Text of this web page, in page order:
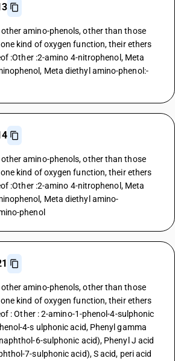
amino-phenols, other than those
kind of oxygen function, their ethers
:Other :2-amino 4-nitrophenol, Meta
Meta diethyl amino-phenol:-
amino-phenols, other than those
kind of oxygen function, their ethers
:Other :2-amino 4-nitrophenol, Meta
Meta diethyl amino-
phenol
amino-phenols, other than those
kind of oxygen function, their ethers
: Other : 2-amino-1-phenol-4-sulphonic
4-s ulphonic acid, Phenyl gamma
6-sulphonic acid), Phenyl J acid
7-sulphonic acid), S acid, peri acid